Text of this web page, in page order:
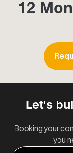
12
Let's
Booking your
you